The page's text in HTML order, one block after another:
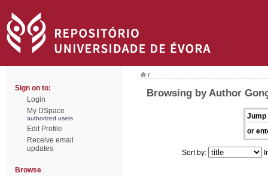
Sign on to:
Login
My DSpace
authorized users
Edit Profile
Receive email
updates
Browse
/
Browsing by Author
Jump
or
Sort by: